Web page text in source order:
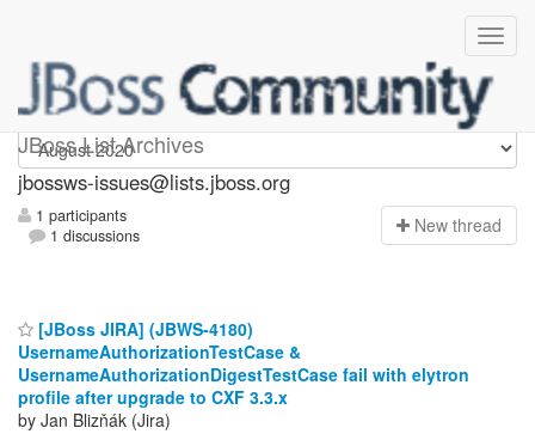
JBoss List Archives
jbossws-issues
jbossws-issues@lists.jboss.org
1 participants
1 discussions
New thread
[JBoss JIRA] (JBWS-4180)
UsernameAuthorizationTestCase &
UsernameAuthorizationDigestTestCase fail with elytron
profile after upgrade to CXF 3.3.x
by Jan Blizňák (Jira)